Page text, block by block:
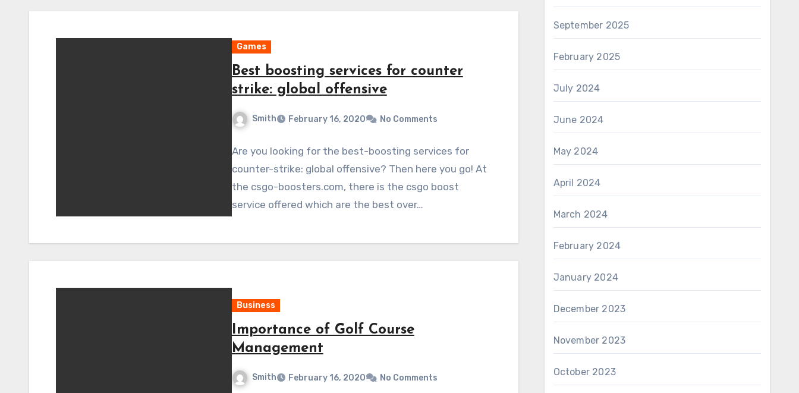
Games
Best boosting services for counter
strike: global offensive
Smith February 16, 2020 No Comments
Are you looking for the best-boosting services for
counter-strike: global offensive? Then here you go! At
the csgo-boosters.com, there is the csgo boost
service offered which are the best over…
Business
Importance of Golf Course
Management
Smith February 16, 2020 No Comments
September 2025
February 2025
July 2024
June 2024
May 2024
April 2024
March 2024
February 2024
January 2024
December 2023
November 2023
October 2023